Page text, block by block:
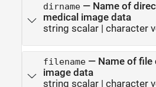
dirname— Name of
medical image data
string scalar| character
filename— Name of file
image data
string scalar| character